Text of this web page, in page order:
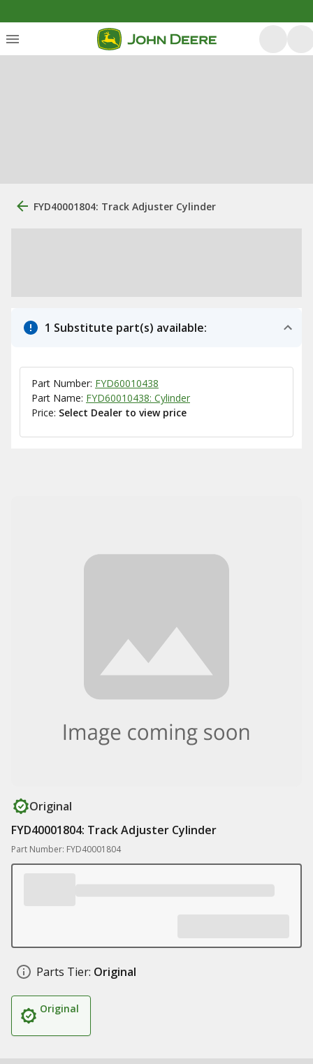
FYD40001804: Track Adjuster Cylinder
1 Substitute part(s) available:
Part Number: FYD60010438
Part Name: FYD60010438: Cylinder
Price: Select Dealer to view price
Original
FYD40001804: Track Adjuster Cylinder
Part Number: FYD40001804
Parts Tier: Original
Original